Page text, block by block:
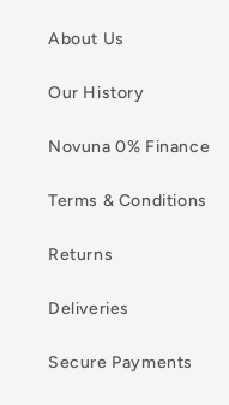
About Us
Our History
Novuna 0% Finance
Terms & Conditions
Returns
Deliveries
Secure Payments